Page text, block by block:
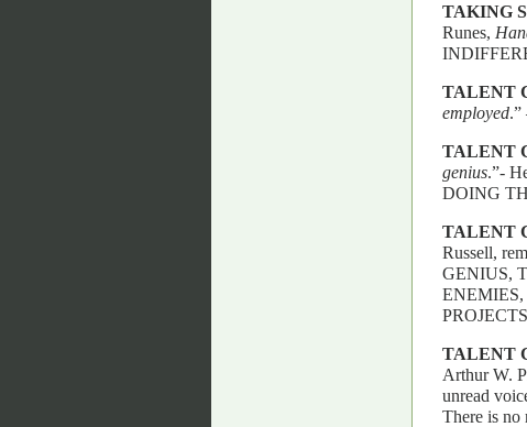
TAKING
Runes,
TALENT
employed.”
TALENT
genius.”-
DOING
TALENT
Russell,
GENIUS,
PROJECTS
TALENT
Arthur W.
unread
There is no